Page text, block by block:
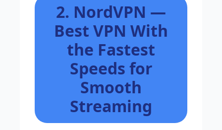
2. NordVPN —
Best VPN With
the Fastest
Speeds for
Smooth
Streaming